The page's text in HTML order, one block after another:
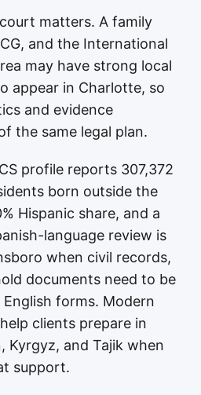
matters. A family
and the International
may have strong local
appear in Charlotte, so
and evidence
the same legal plan.
profile reports 307,372
born outside the
Hispanic share, and a
language review is
when civil records,
documents need to be
forms. Modern
clients prepare in
Kyrgyz, and Tajik when
support.